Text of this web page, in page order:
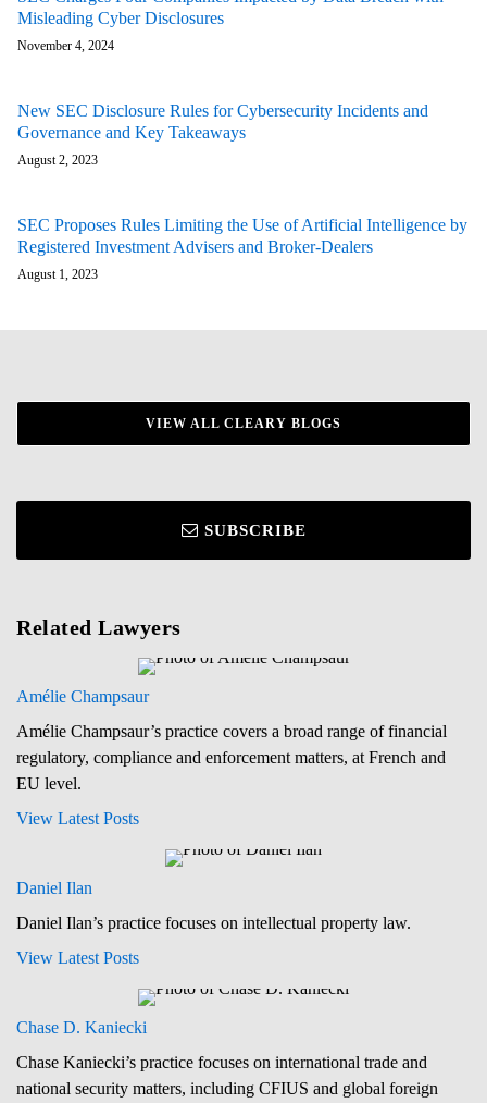
Misleading Cyber Disclosures
November 4, 2024
New SEC Disclosure Rules for Cybersecurity Incidents and
Governance and Key Takeaways
August 2, 2023
SEC Proposes Rules Limiting the Use of Artificial Intelligence by
Registered Investment Advisers and Broker-Dealers
August 1, 2023
VIEW ALL CLEARY BLOGS
SUBSCRIBE
Related Lawyers
Amélie Champsaur
Amélie Champsaur’s practice covers a broad range of financial
regulatory, compliance and enforcement matters, at French and
EU level.
View Latest Posts
Daniel Ilan
Daniel Ilan’s practice focuses on intellectual property law.
View Latest Posts
Chase D. Kaniecki
Chase Kaniecki’s practice focuses on international trade and
national security matters, including CFIUS and global foreign